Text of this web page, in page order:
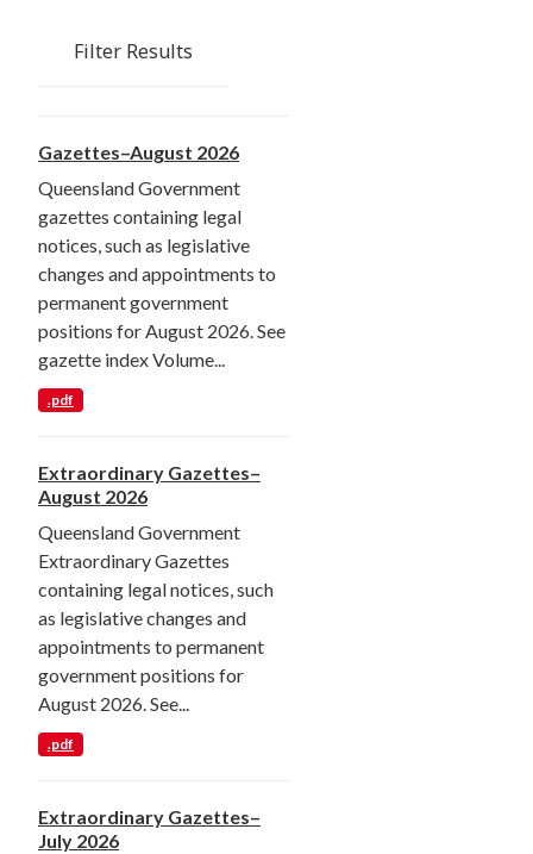
Filter Results
Gazettes–August 2026
Queensland Government
gazettes containing legal
notices, such as legislative
changes and appointments to
permanent government
positions for August 2026. See
gazette index Volume...
.pdf
Extraordinary Gazettes–
August 2026
Queensland Government
Extraordinary Gazettes
containing legal notices, such
as legislative changes and
appointments to permanent
government positions for
August 2026. See...
.pdf
Extraordinary Gazettes–
July 2026